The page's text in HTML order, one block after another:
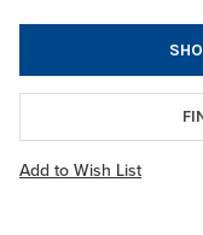
Add to Wish List